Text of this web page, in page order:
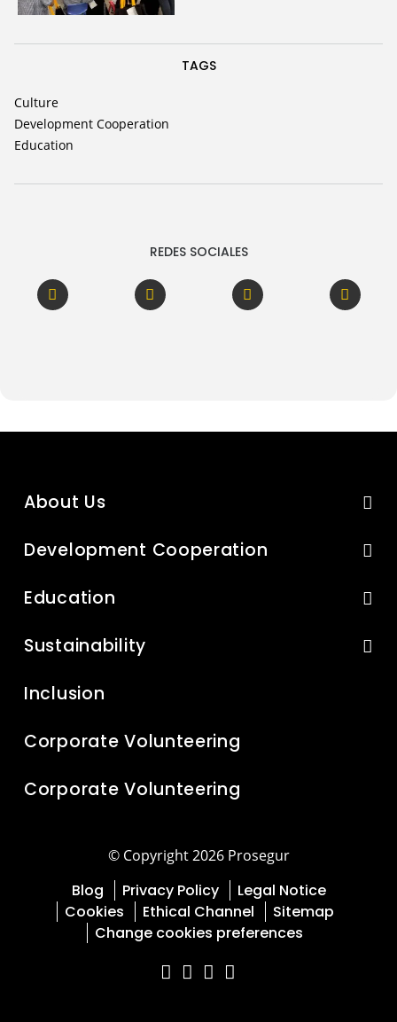
TAGS
Culture
Development Cooperation
Education
REDES SOCIALES
About Us
Development Cooperation
Education
Sustainability
Inclusion
Corporate Volunteering
Corporate Volunteering
© Copyright 2026 Prosegur
Blog Privacy Policy
Legal Notice
Cookies
Ethical Channel
Sitemap
Change cookies preferences